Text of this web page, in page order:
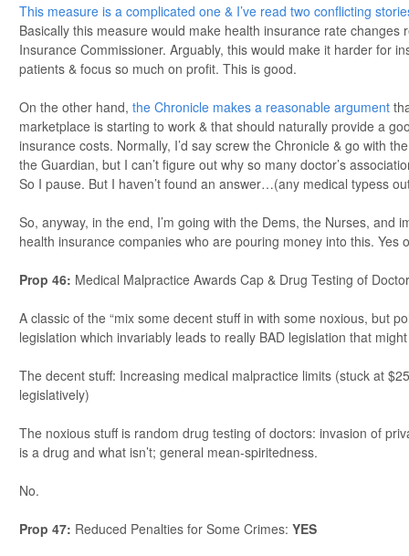
This measure is a complicated one & I’ve read two conflicting
Basically this measure would make health insurance rate changes
Insurance Commissioner. Arguably, this would make it harder for
patients & focus so much on profit. This is good.
On the other hand, the Chronicle makes a reasonable argument
marketplace is starting to work & that should naturally provide a
insurance costs. Normally, I’d say screw the Chronicle & go with
the Guardian, but I can’t figure out why so many doctor’s
So I pause. But I haven’t found an answer…(any medical typess
So, anyway, in the end, I’m going with the Dems, the Nurses, and
health insurance companies who are pouring money into this. Yes
Prop 46: Medical Malpractice Awards Cap & Drug Testing of
A classic of the “mix some decent stuff in with some noxious, but
legislation which invariably leads to really BAD legislation that
The decent stuff: Increasing medical malpractice limits (stuck at
legislatively)
The noxious stuff is random drug testing of doctors: invasion of
is a drug and what isn’t; general mean-spiritedness.
No.
Prop 47: Reduced Penalties for Some Crimes: YES